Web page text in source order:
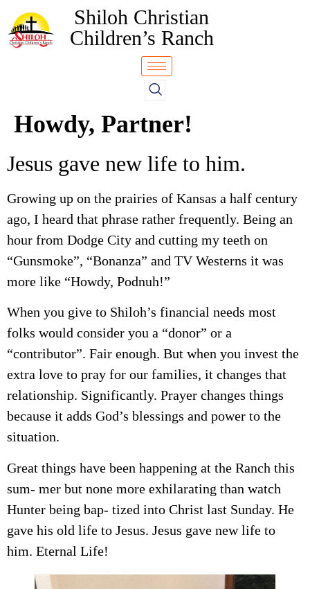
Shiloh Christian
Children’s Ranch
Howdy, Partner!
Jesus gave new life to him.
Growing up on the prairies of Kansas a half century
ago, I heard that phrase rather frequently. Being an
hour from Dodge City and cutting my teeth on
“Gunsmoke”, “Bonanza” and TV Westerns it was
more like “Howdy, Podnuh!”
When you give to Shiloh’s financial needs most
folks would consider you a “donor” or a
“contributor”. Fair enough. But when you invest the
extra love to pray for our families, it changes that
relationship. Significantly. Prayer changes things
because it adds God’s blessings and power to the
situation.
Great things have been happening at the Ranch this
sum- mer but none more exhilarating than watch
Hunter being bap- tized into Christ last Sunday. He
gave his old life to Jesus. Jesus gave new life to
him. Eternal Life!